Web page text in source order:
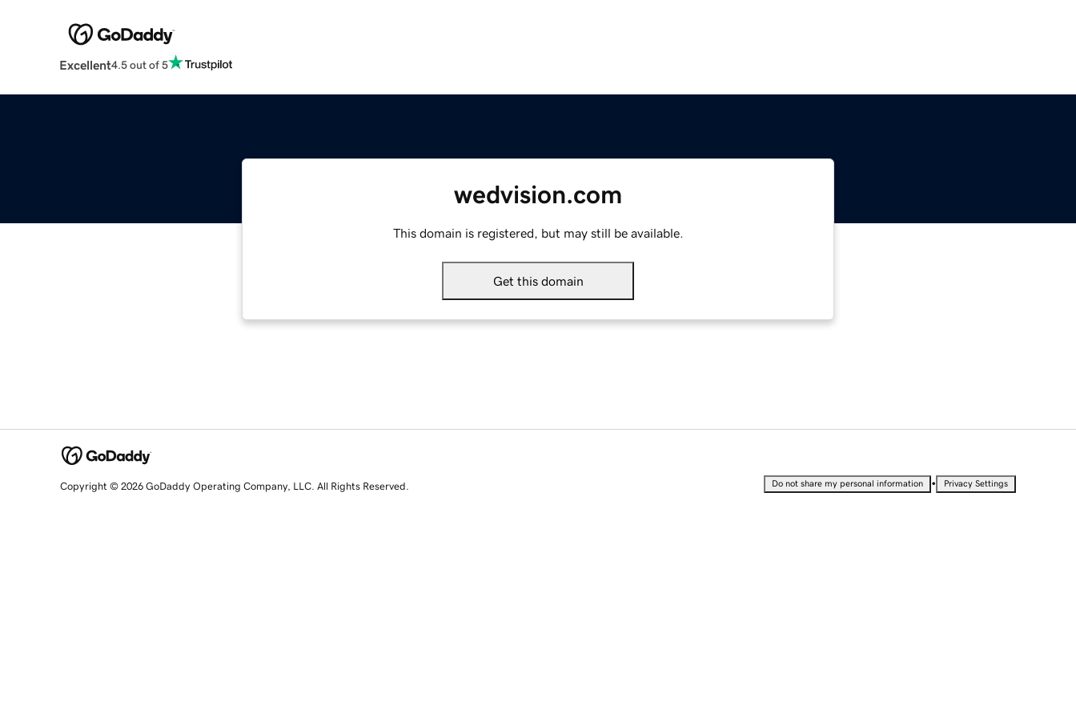
Excellent4.5 out of 5
wedvision.com
This domain is registered, but may still be available.
Get this domain
Copyright © 2026 GoDaddy Operating Company, LLC. All Rights Reserved. Do not share my personal information • Privacy Settings